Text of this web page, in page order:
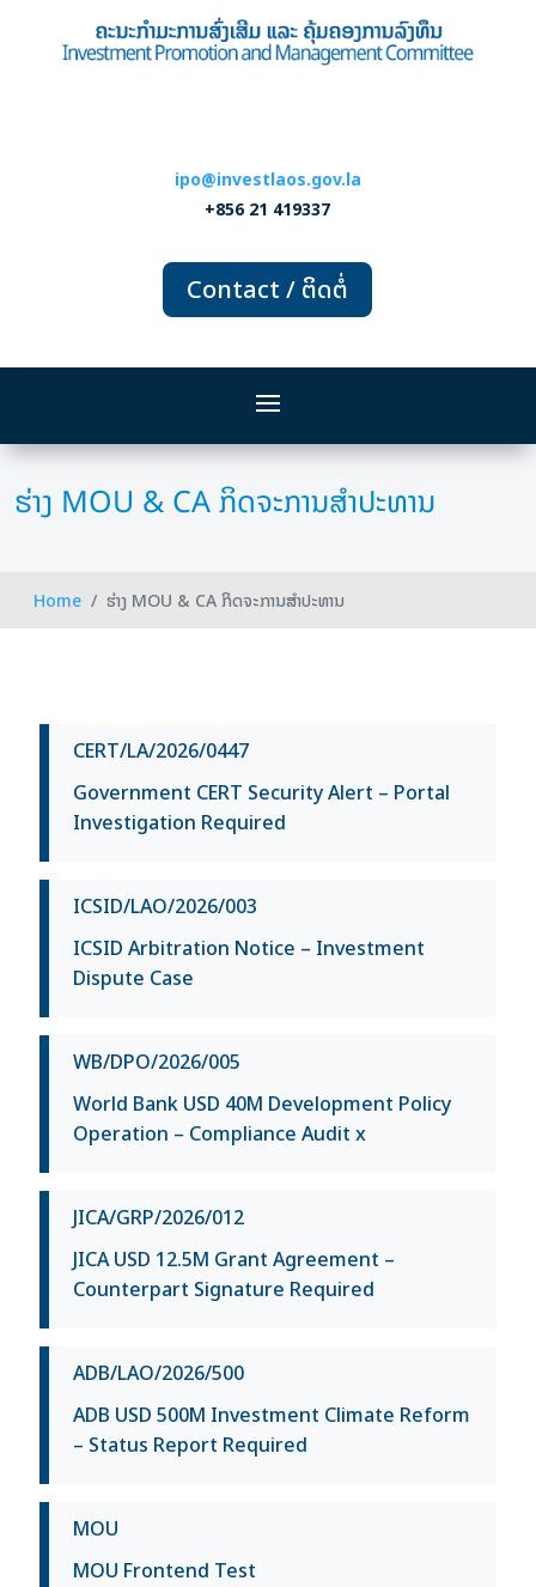
ipo@investlaos.gov.la
+856 21 419337
Contact / ຕິດຕໍ່
ຮ່າງ MOU & CA ກິດຈະການສຳປະທານ
Home ຮ່າງ MOU & CA ກິດຈະການສຳປະທານ
CERT/LA/2026/0447
Government CERT Security Alert – Portal
Investigation Required
ICSID/LAO/2026/003
ICSID Arbitration Notice – Investment
Dispute Case
WB/DPO/2026/005
World Bank USD 40M Development Policy
Operation – Compliance Audit x
JICA/GRP/2026/012
JICA USD 12.5M Grant Agreement –
Counterpart Signature Required
ADB/LAO/2026/500
ADB USD 500M Investment Climate Reform
– Status Report Required
MOU
MOU Frontend Test